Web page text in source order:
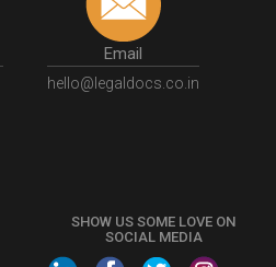
Email
hello@legaldocs.co.in
SHOW US SOME LOVE ON
SOCIAL MEDIA